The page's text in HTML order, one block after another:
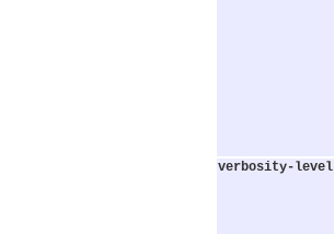
verbosity-level